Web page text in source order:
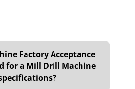
Factory Acceptance
for a Mill Drill Machine